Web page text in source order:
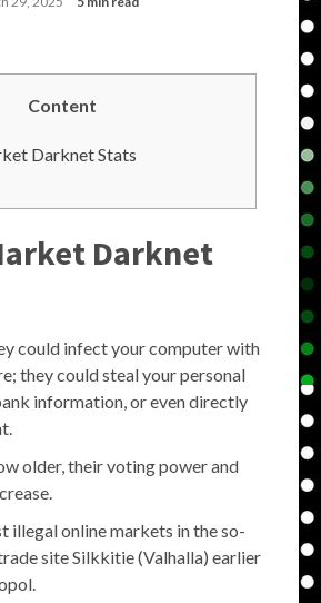
Content
Darknet Stats
Darknet
could infect your computer with
they could steal your personal
information, or even directly
older, their voting power and
illegal online markets in the so-
site Silkkitie (Valhalla) earlier